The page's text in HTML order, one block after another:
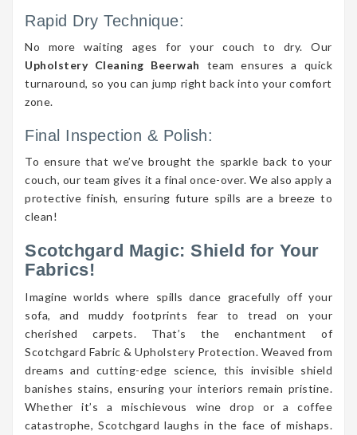
Rapid Dry Technique:
No more waiting ages for your couch to dry. Our
Upholstery Cleaning Beerwah
team ensures a quick
turnaround, so you can jump right back into your comfort
zone.
Final Inspection & Polish:
To ensure that we’ve brought the sparkle back to your
couch, our team gives it a final once-over. We also apply a
protective finish, ensuring future spills are a breeze to
clean!
Scotchgard Magic: Shield for Your
Fabrics!
Imagine worlds where spills dance gracefully off your
sofa, and muddy footprints fear to tread on your
cherished carpets. That’s the enchantment of
Scotchgard Fabric & Upholstery Protection. Weaved from
dreams and cutting-edge science, this invisible shield
banishes stains, ensuring your interiors remain pristine.
Whether it’s a mischievous wine drop or a coffee
catastrophe, Scotchgard laughs in the face of mishaps.